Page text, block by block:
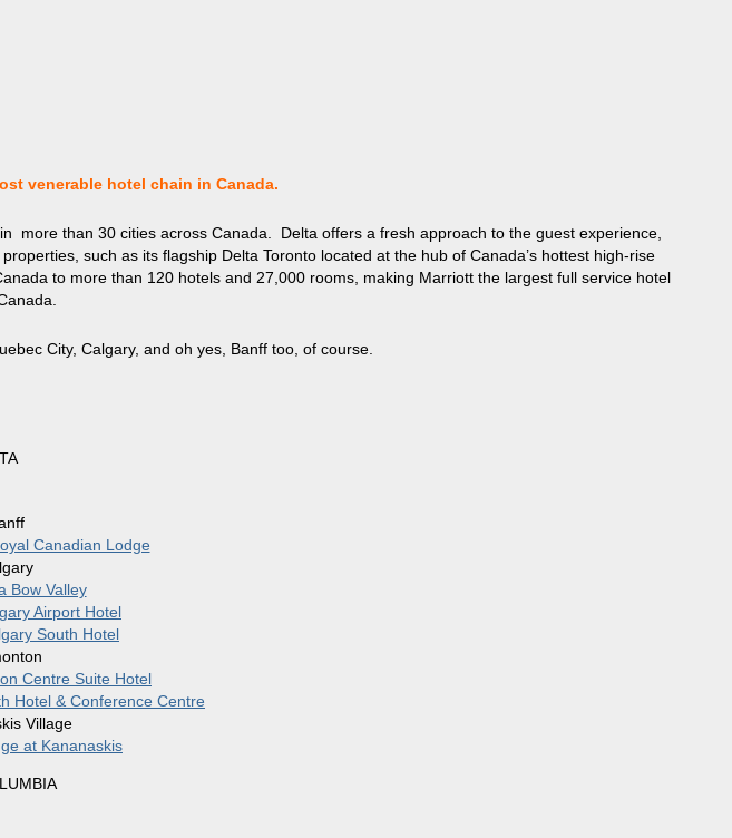
venerable hotel chain in Canada.
more than 30 cities across Canada. Delta offers a fresh approach to the guest experience,
such as its flagship Delta Toronto located at the hub of Canada’s hottest high-rise
to more than 120 hotels and 27,000 rooms, making Marriott the largest full service hotel
City, Calgary, and oh yes, Banff too, of course.
Canadian Lodge
Bow Valley
Airport Hotel
South Hotel
Centre Suite Hotel
Hotel & Conference Centre
Village
at Kananaskis